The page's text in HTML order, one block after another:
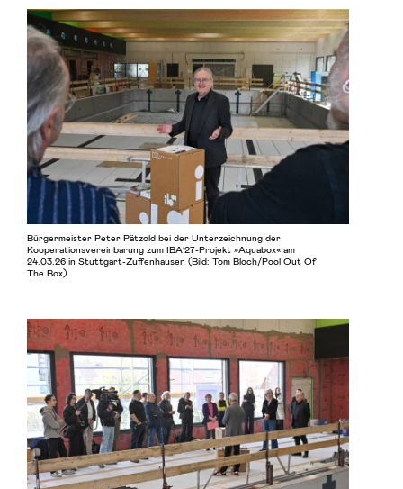
Bürgermeister Peter Pätzold bei der Unterzeichnung der
Kooperationsvereinbarung zum IBA’27-Projekt »Aquabox« am
24.03.26 in Stuttgart-Zuffenhausen (Bild: Tom Bloch/Pool Out Of
The Box)